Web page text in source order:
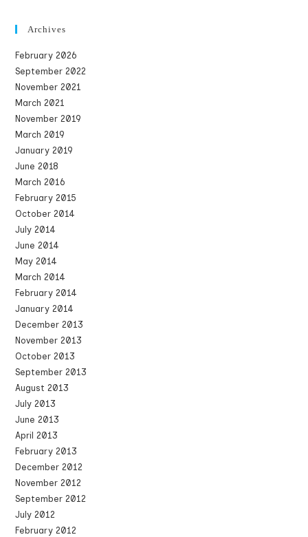
Archives
February 2026
September 2022
November 2021
March 2021
November 2019
March 2019
January 2019
June 2018
March 2016
February 2015
October 2014
July 2014
June 2014
May 2014
March 2014
February 2014
January 2014
December 2013
November 2013
October 2013
September 2013
August 2013
July 2013
June 2013
April 2013
February 2013
December 2012
November 2012
September 2012
July 2012
February 2012